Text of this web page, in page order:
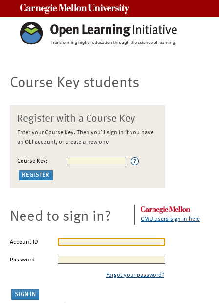
Course Key students
Register with a Course Key
Enter your Course Key. Then you'll sign in if you have
an OLI account, or create a new one
Course Key:
Need to sign in? CMU users sign in here
Account ID
Password
Forgot your password?